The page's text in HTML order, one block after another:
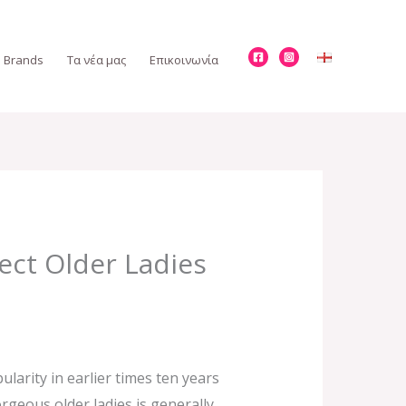
Brands Τα νέα μας Επικοινωνία
Older Ladies
in earlier times ten years